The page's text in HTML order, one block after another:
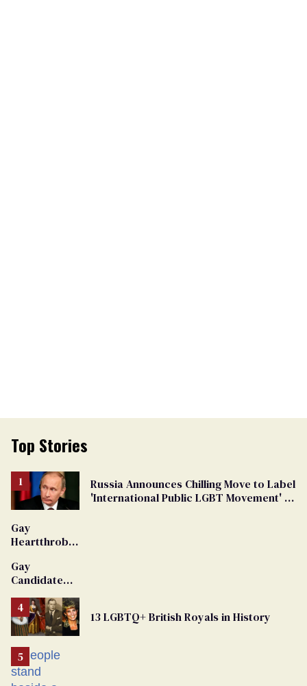
Top Stories
Russia Announces Chilling Move to Label
'International Public LGBT Movement' as
Gay
Heartthrob
Dies
Gay
Candidate
From
Georgia
Ballot
13 LGBTQ+ British Royals in History